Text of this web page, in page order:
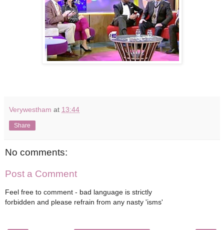
Verywestham at 13:44
Share
No comments:
Post a Comment
Feel free to comment - bad language is strictly
forbidden and please refrain from any nasty 'isms'